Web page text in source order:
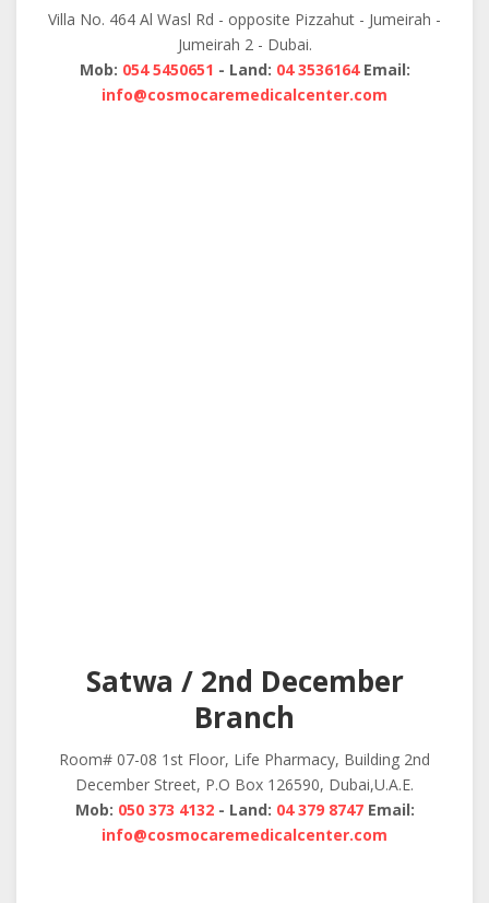
Villa No. 464 Al Wasl Rd - opposite Pizzahut - Jumeirah -
Jumeirah 2 - Dubai.
Mob: 054 5450651 - Land: 04 3536164Email:
info@cosmocaremedicalcenter.com
Satwa / 2nd December
Branch
Room# 07-08 1st Floor, Life Pharmacy, Building 2nd
December Street, P.O Box 126590, Dubai,U.A.E.
Mob: 050 373 4132- Land: 04 379 8747Email:
info@cosmocaremedicalcenter.com